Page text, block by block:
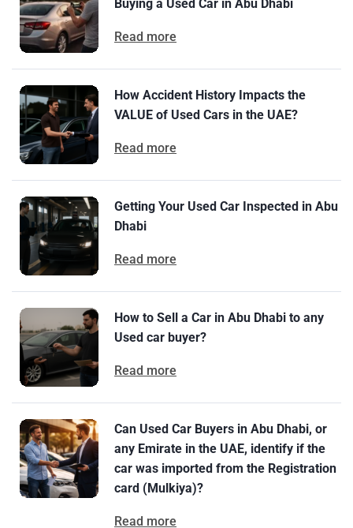
Buying a Used Car in Abu Dhabi
Read more
How Accident History Impacts the
VALUE of Used Cars in the UAE?
Read more
Getting Your Used Car Inspected in Abu
Dhabi
Read more
How to Sell a Car in Abu Dhabi to any
Used car buyer?
Read more
Can Used Car Buyers in Abu Dhabi, or
any Emirate in the UAE, identify if the
car was imported from the Registration
card (Mulkiya)?
Read more